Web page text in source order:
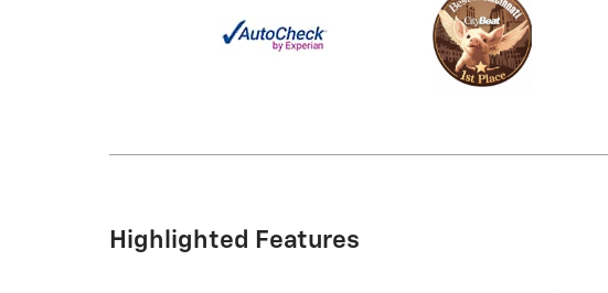
Highlighted Features